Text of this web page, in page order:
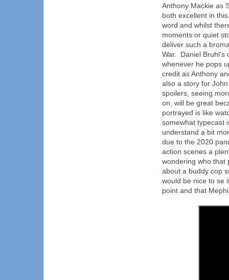
Anthony Mackie as
both excellent in
word and whilst
moments or quiet
deliver such a
War. Daniel Bruhl's
whenever he pops
credit as Anthony
also a story for
spoilers, seeing
on, will be great
portrayed is like
somewhat typecast
understand a bit
due to the 2020
action scenes a
wondering who that
about a buddy cop
would be nice to se
point and that